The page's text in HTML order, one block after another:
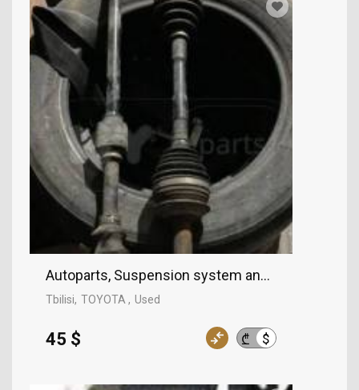
Autoparts, Suspension system and control
Tbilisi TOYOTA Used
₾ $
45 $